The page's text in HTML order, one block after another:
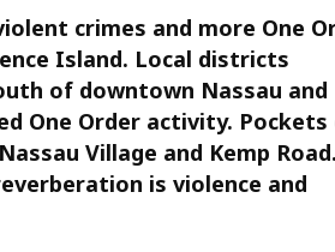
crimes and more One
Island. Local districts
of downtown Nassau and
One Order activity.
Village and Kemp Road.
is violence and